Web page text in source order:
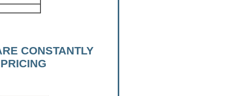
CONSTANTLY